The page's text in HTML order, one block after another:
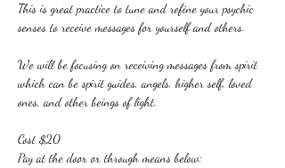
This is great practice to tune and refine your psychic
senses to receive messages for yourself and others.
We will be focusing on receiving messages from spirit
which can be spirit guides, angels, higher self, loved
ones, and other beings of light.
Cost $20
Pay at the door or through means below: